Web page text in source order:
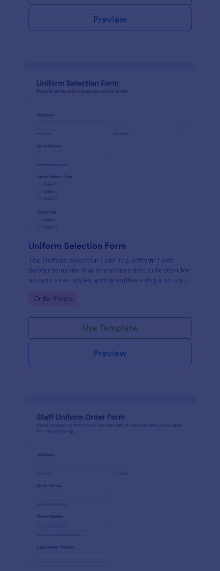
Preview
Uniform Selection Form
The Uniform Selection Form is a Jotform Form
Builder template that streamlines data collection for
uniform sizes, styles, and quantities using a no-code
organized form submission workflow.
Go to Category:
Order Forms
Use Template
Preview